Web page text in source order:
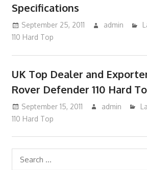
Specifications
September 25, 2011 admin
110 Hard Top
UK Top Dealer and
Rover Defender 110 Hard
September 15, 2011 admin
110 Hard Top